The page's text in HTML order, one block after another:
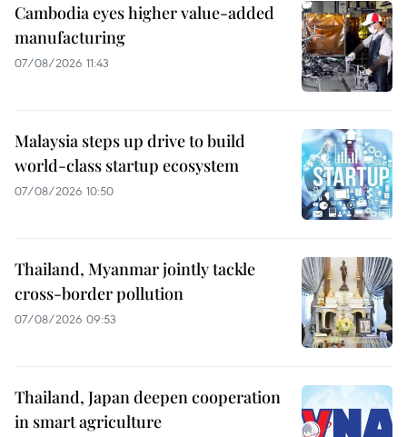
Cambodia eyes higher value-added
manufacturing
07/08/2026 11:43
Malaysia steps up drive to build
world-class startup ecosystem
07/08/2026 10:50
Thailand, Myanmar jointly tackle
cross-border pollution
07/08/2026 09:53
Thailand, Japan deepen cooperation
in smart agriculture